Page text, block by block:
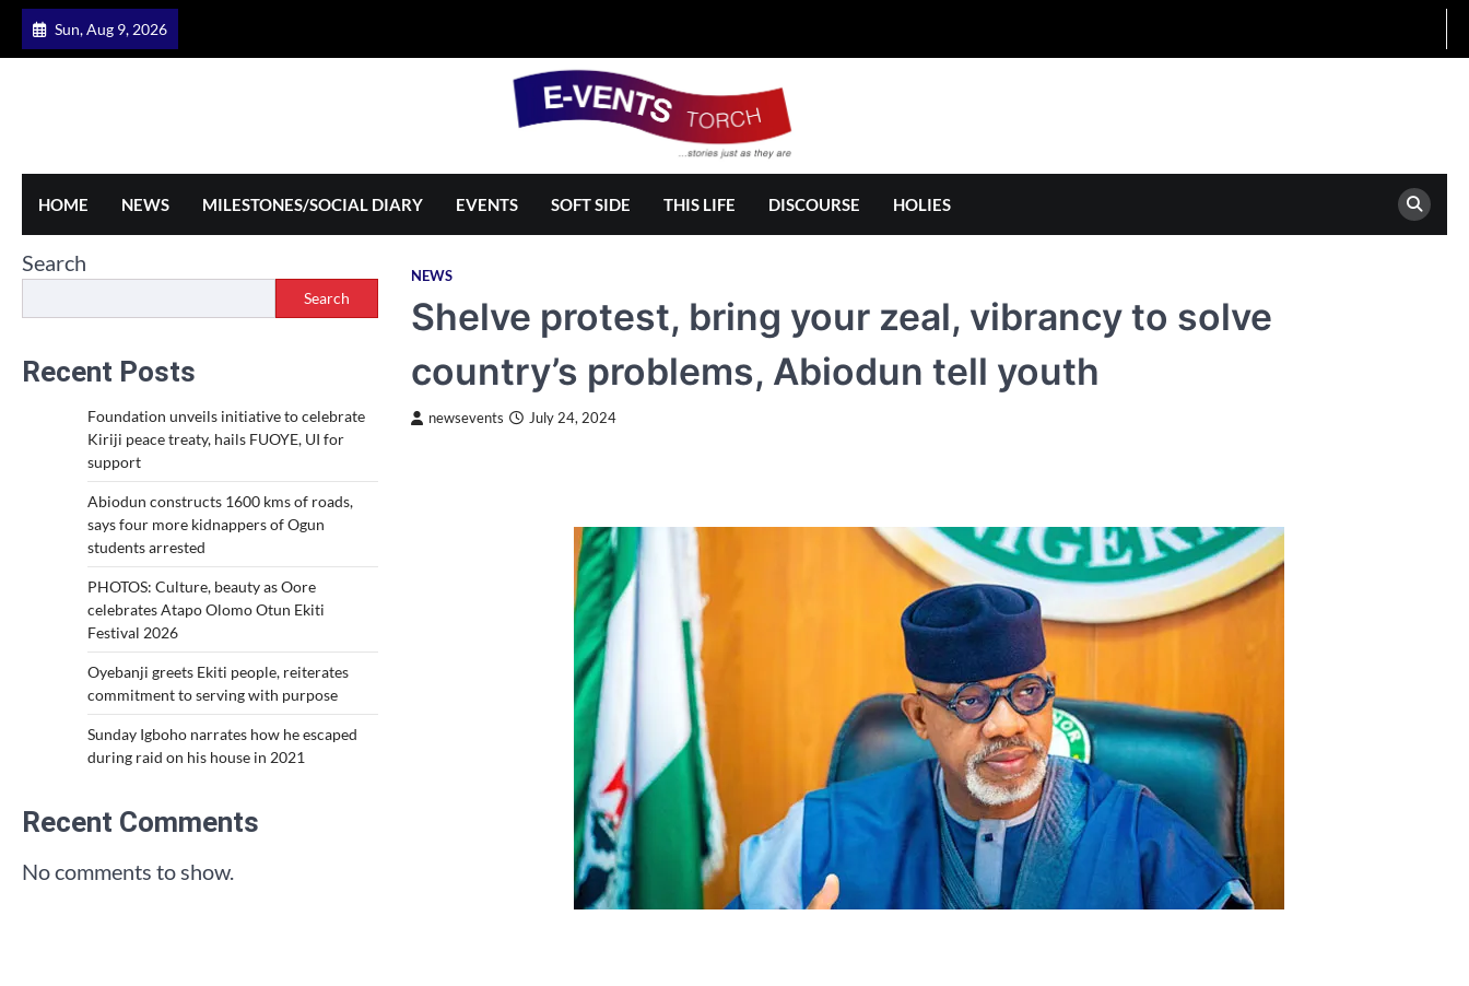
Skip
Sun, Aug 9, 2026
HOME NEWS MILESTONES/SOCIAL DIARY EVENTS SOFT SIDE THIS LIFE DISCOURSE HOLIES
NEWS
Shelve protest, bring your zeal, vibrancy to solve
country’s problems, Abiodun tell youth
newsevents July 24, 2024
Search
Search
Recent Posts
Foundation unveils initiative to celebrate
Kiriji peace treaty, hails FUOYE, UI for
support
Abiodun constructs 1600 kms of roads,
says four more kidnappers of Ogun
students arrested
PHOTOS: Culture, beauty as Oore
celebrates Atapo Olomo Otun Ekiti
Festival 2026
Oyebanji greets Ekiti people, reiterates
commitment to serving with purpose
Sunday Igboho narrates how he escaped
during raid on his house in 2021
Recent Comments
No comments to show.